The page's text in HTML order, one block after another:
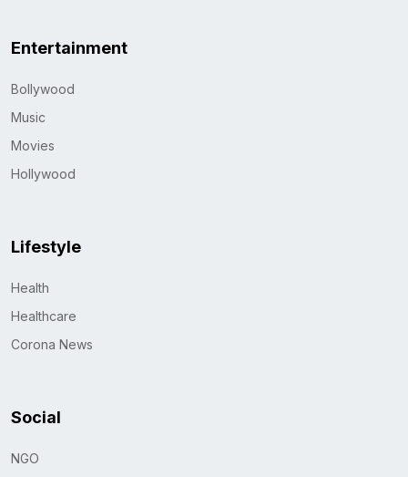
Entertainment
Bollywood
Music
Movies
Hollywood
Lifestyle
Health
Healthcare
Corona News
Social
NGO